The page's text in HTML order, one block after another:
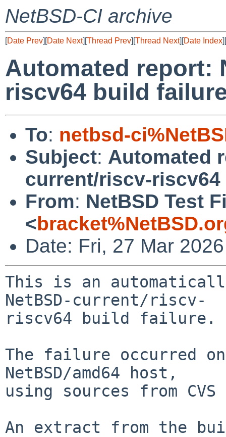
NetBSD-CI archive
[Date Prev][Date Next][Thread Prev][Thread Next][Date Index][
Automated report:
riscv64 build
To: netbsd-
Subject: Automated
current/riscv-
From: NetBSD Test
<
Date: Fri, 27 Mar
This is an
NetBSD-current/riscv-
riscv64 build failure.
The failure occurred
NetBSD/amd64 host,
using sources from
An extract from the